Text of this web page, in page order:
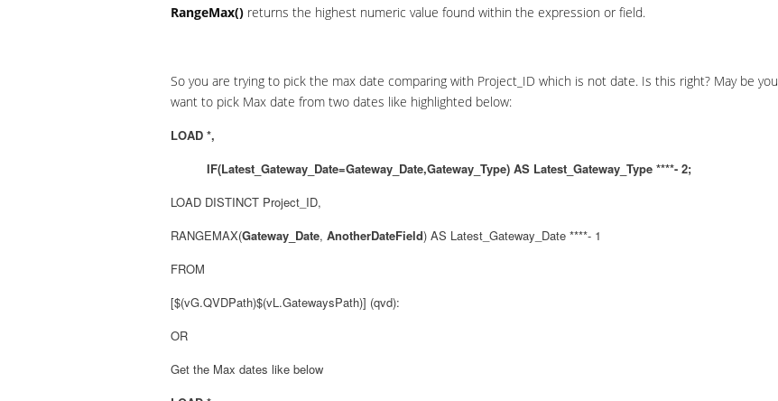
RangeMax()returns the highest numeric value found within the expression or field.
So you are trying to pick the max date comparing with Project_ID which is not date. Is this right? May be you
want to pick Max date from two dates like highlighted below:
LOAD *,
IF(Latest_Gateway_Date=Gateway_Date,Gateway_Type) AS Latest_Gateway_Type ****- 2;
LOAD DISTINCT Project_ID,
RANGEMAX(Gateway_Date, AnotherDateField) AS Latest_Gateway_Date ****- 1
FROM
[$(vG.QVDPath)$(vL.GatewaysPath)] (qvd):
OR
Get the Max dates like below